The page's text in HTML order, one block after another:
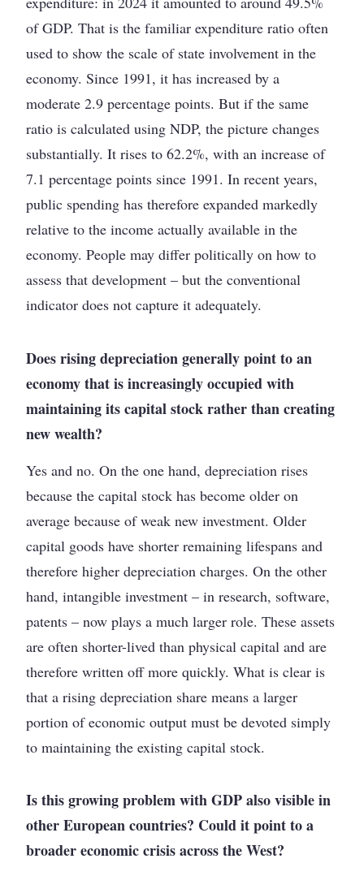
of GDP. That is the familiar expenditure ratio often
used to show the scale of state involvement in the
economy. Since 1991, it has increased by a
moderate 2.9 percentage points. But if the same
ratio is calculated using NDP, the picture changes
substantially. It rises to 62.2%, with an increase of
7.1 percentage points since 1991. In recent years,
public spending has therefore expanded markedly
relative to the income actually available in the
economy. People may differ politically on how to
assess that development – but the conventional
indicator does not capture it adequately.
Does rising depreciation generally point to an
economy that is increasingly occupied with
maintaining its capital stock rather than creating
new wealth?
Yes and no. On the one hand, depreciation rises
because the capital stock has become older on
average because of weak new investment. Older
capital goods have shorter remaining lifespans and
therefore higher depreciation charges. On the other
hand, intangible investment – in research, software,
patents – now plays a much larger role. These assets
are often shorter-lived than physical capital and are
therefore written off more quickly. What is clear is
that a rising depreciation share means a larger
portion of economic output must be devoted simply
to maintaining the existing capital stock.
Is this growing problem with GDP also visible in
other European countries? Could it point to a
broader economic crisis across the West?